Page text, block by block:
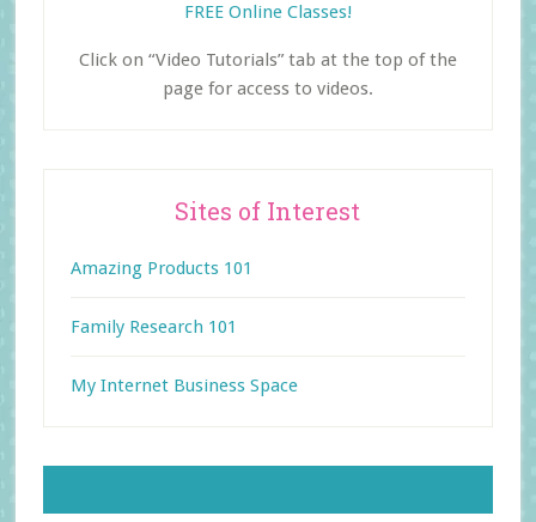
FREE Online Classes!
Click on “Video Tutorials” tab at the top of the
page for access to videos.
Sites of Interest
Amazing Products 101
Family Research 101
My Internet Business Space